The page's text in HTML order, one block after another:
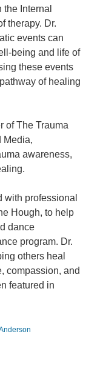
Internal
therapy. Dr.
events can
being and life of
these events
of healing
of The Trauma
Media,
awareness,
with professional
Hough, to help
dance
program. Dr.
others heal
compassion, and
featured in